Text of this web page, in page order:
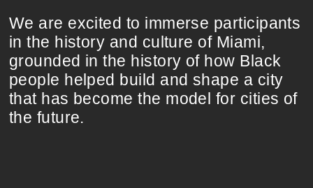
We are excited to immerse participants
in the history and culture of Miami,
grounded in the history of how Black
people helped build and shape a city
that has become the model for cities of
the future.